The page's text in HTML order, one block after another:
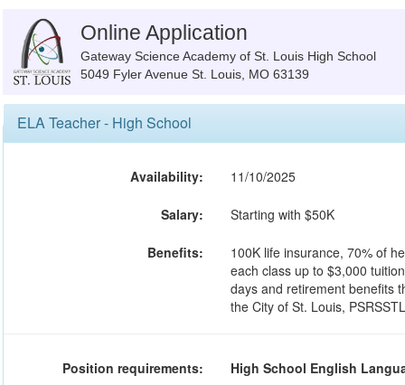
Online Application
Gateway Science Academy of St. Louis High School
5049 Fyler Avenue St. Louis, MO 63139
ELA Teacher - High School
Availability: 11/10/2025
Salary: Starting with $50K
Benefits:
100K life insurance, 70% of
each class up to $3,000
days and retirement benefits
the City of St. Louis,
Position requirements:
High School English